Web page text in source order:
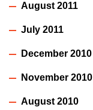
August 2011
July 2011
December 2010
November 2010
August 2010